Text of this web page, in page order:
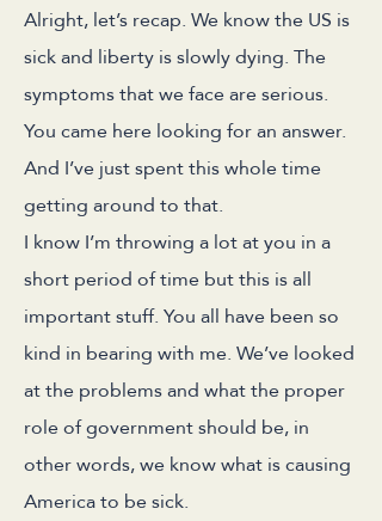
Alright, let’s recap. We know the US is
sick and liberty is slowly dying. The
symptoms that we face are serious.
You came here looking for an answer.
And I’ve just spent this whole time
getting around to that.
I know I’m throwing a lot at you in a
short period of time but this is all
important stuff. You all have been so
kind in bearing with me. We’ve looked
at the problems and what the proper
role of government should be, in
other words, we know what is causing
America to be sick.